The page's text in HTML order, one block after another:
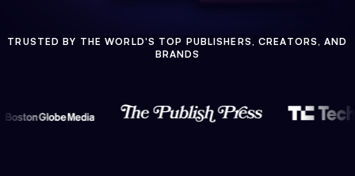
TRUSTED BY THE WORLD'S TOP PUBLISHERS, CREATORS, AND
BRANDS